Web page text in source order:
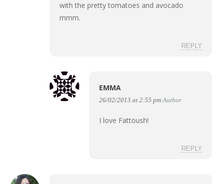
with the pretty tomatoes and avocado
mmm.
REPLY
EMMA
26/02/2013 at 2:55 pm Author
I love Fattoush!
REPLY